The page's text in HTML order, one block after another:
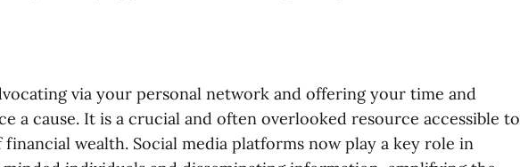
via your personal network and offering your time and
a cause. It is a crucial and often overlooked resource accessible to
financial wealth. Social media platforms now play a key role in